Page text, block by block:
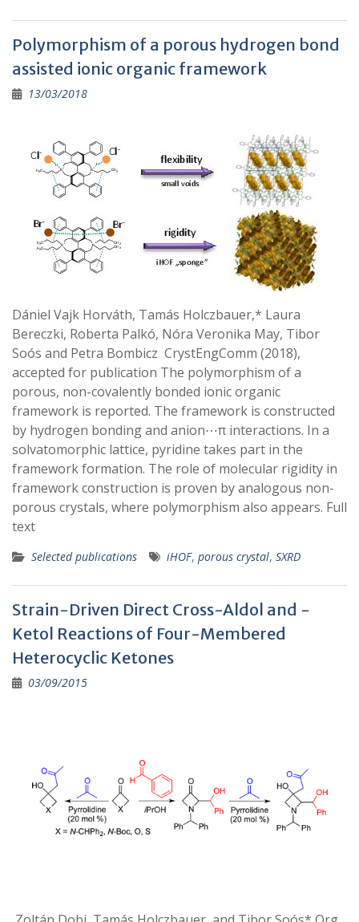
Polymorphism of a porous hydrogen bond
assisted ionic organic framework
13/03/2018
Dániel Vajk Horváth, Tamás Holczbauer,* Laura
Bereczki, Roberta Palkó, Nóra Veronika May, Tibor
Soós and Petra Bombicz CrystEngComm (2018),
accepted for publication The polymorphism of a
porous, non-covalently bonded ionic organic
framework is reported. The framework is constructed
by hydrogen bonding and anion⋯π interactions. In a
solvatomorphic lattice, pyridine takes part in the
framework formation. The role of molecular rigidity in
framework construction is proven by analogous non-
porous crystals, where polymorphism also appears. Full
text
Selected publications iHOF, porous crystal, SXRD
Strain-Driven Direct Cross-Aldol and -
Ketol Reactions of Four-Membered
Heterocyclic Ketones
03/09/2015